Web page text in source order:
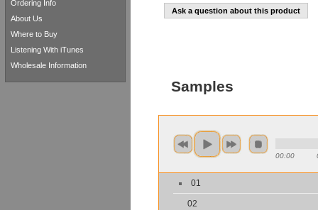
Ask a question about this product
Samples
00:00
01
02
Ordering Info
About Us
Where to Buy
Listening With iTunes
Wholesale Information